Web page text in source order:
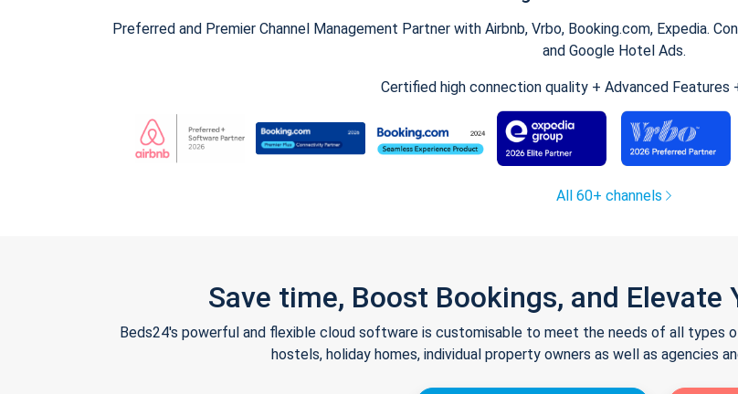
Preferred and Premier Channel Management Partner with Airbnb, Vrbo, Booking.com, Expedia.
and Google Hotel Ads.
Certified high connection quality + Advanced Features
All 60+ channels
Save time, Boost Bookings, and Elevate
Beds24's powerful and flexible cloud software is customisable to meet the needs of all types
hostels, holiday homes, individual property owners as well as agencies